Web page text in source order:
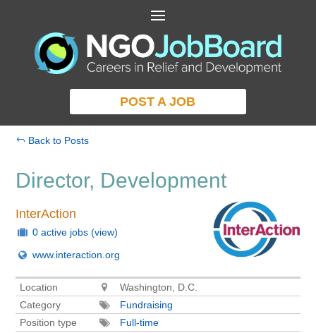
POST A JOB
Back to Posts
Director, Development
InterAction
0 active jobs (view)
www.interaction.org
Location
Washington, D.C.
Category
Fundraising
Position type
Full-time